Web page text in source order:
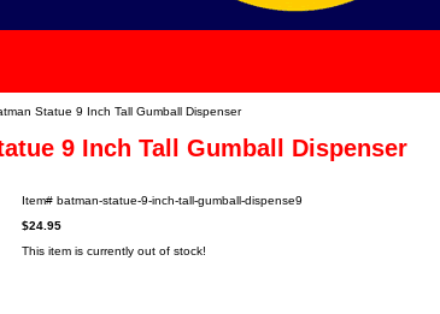
Statue 9 Inch Tall Gumball Dispenser
9 Inch Tall Gumball Dispenser
Item# batman-statue-9-inch-tall-gumball-dispense9
$24.95
This item is currently out of stock!